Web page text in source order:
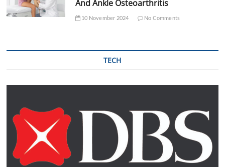
And Ankle Osteoarthritis
10 November 2024 No Comments
TECH